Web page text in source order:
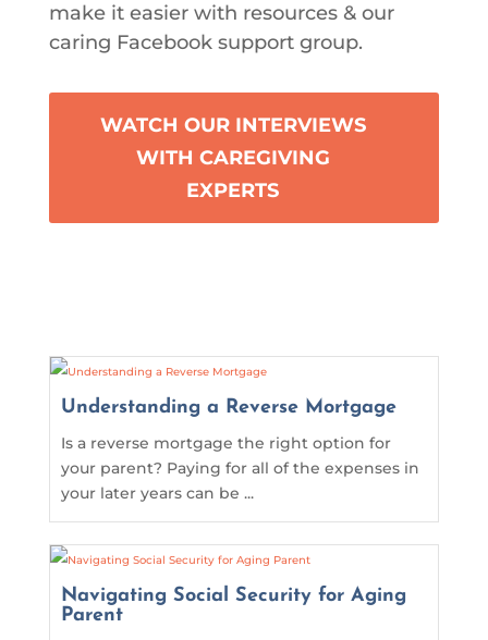
make it easier with resources & our
caring Facebook support group.
WATCH OUR INTERVIEWS
WITH CAREGIVING
EXPERTS
Understanding a Reverse Mortgage
Is a reverse mortgage the right option for
your parent? Paying for all of the expenses in
your later years can be ...
Navigating Social Security for Aging
Parent